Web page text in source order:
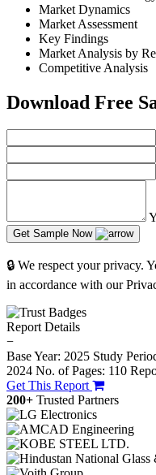
Market Dynamics
Market Assessment
Key Findings
Market Analysis by
Competitive Analysis
Download Free
Get Sample Now
🔒 We respect your privacy.
in accordance with our
Report Details
−
Base Year: 2025 Study
2024 No. of Pages: 110
Get This Report
200+ Trusted Partners